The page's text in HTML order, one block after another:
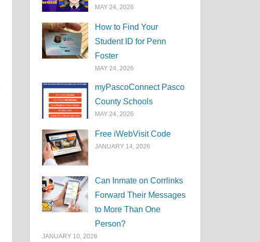
MAY 24, 2026
How to Find Your
Student ID for Penn
Foster
MAY 24, 2026
myPascoConnect Pasco
County Schools
MAY 24, 2026
Free iWebVisit Code
JANUARY 14, 2026
Can Inmate on Corrlinks
Forward Their Messages
to More Than One
Person?
JANUARY 10, 2026